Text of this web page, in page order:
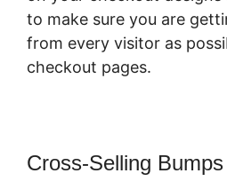
to make sure you are
from every visitor as
checkout pages.
Cross-Selling Bumps